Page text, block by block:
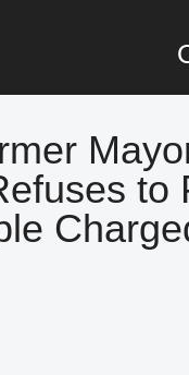
to